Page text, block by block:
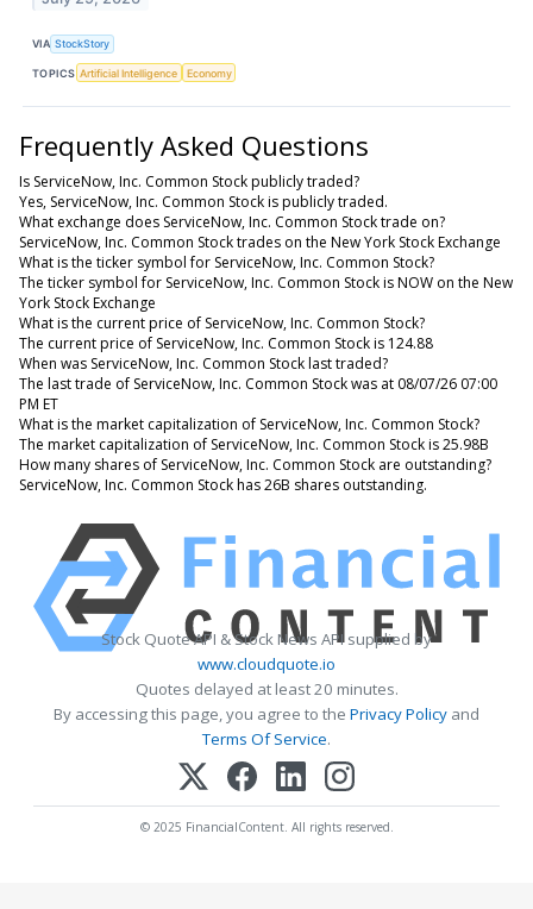
VIA StockStory
TOPICS Artificial Intelligence Economy
Frequently Asked Questions
Is ServiceNow, Inc. Common Stock publicly traded?
Yes, ServiceNow, Inc. Common Stock is publicly traded.
What exchange does ServiceNow, Inc. Common Stock trade on?
ServiceNow, Inc. Common Stock trades on the New York Stock Exchange
What is the ticker symbol for ServiceNow, Inc. Common Stock?
The ticker symbol for ServiceNow, Inc. Common Stock is NOW on the New
York Stock Exchange
What is the current price of ServiceNow, Inc. Common Stock?
The current price of ServiceNow, Inc. Common Stock is 124.88
When was ServiceNow, Inc. Common Stock last traded?
The last trade of ServiceNow, Inc. Common Stock was at 08/07/26 07:00
PM ET
What is the market capitalization of ServiceNow, Inc. Common Stock?
The market capitalization of ServiceNow, Inc. Common Stock is 25.98B
How many shares of ServiceNow, Inc. Common Stock are outstanding?
ServiceNow, Inc. Common Stock has 26B shares outstanding.
Stock Quote API & Stock News API supplied by
www.cloudquote.io
Quotes delayed at least 20 minutes.
By accessing this page, you agree to the Privacy Policy and
Terms Of Service.
© 2025 FinancialContent. All rights reserved.